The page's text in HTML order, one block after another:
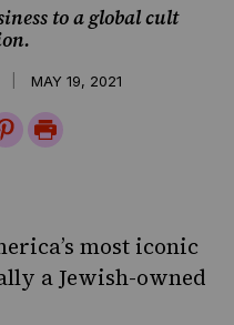
to a global cult
MAY 19, 2021
Print
most iconic
a Jewish-owned